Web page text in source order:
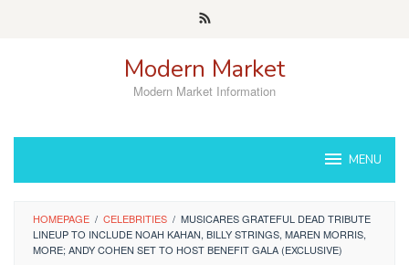
Modern Market
Modern Market Information
MENU
HOMEPAGE / CELEBRITIES / MUSICARES GRATEFUL DEAD TRIBUTE
LINEUP TO INCLUDE NOAH KAHAN, BILLY STRINGS, MAREN MORRIS,
MORE; ANDY COHEN SET TO HOST BENEFIT GALA (EXCLUSIVE)